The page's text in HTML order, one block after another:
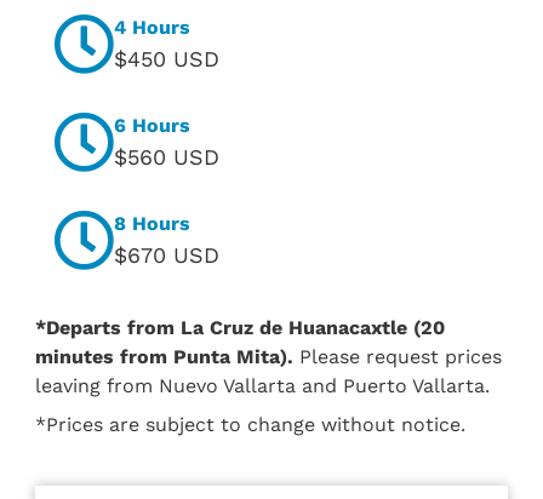
4 Hours
$450 USD
6 Hours
$560 USD
8 Hours
$670 USD
*Departs from La Cruz de Huanacaxtle (20
minutes from Punta Mita). Please request prices
leaving from Nuevo Vallarta and Puerto Vallarta.
*Prices are subject to change without notice.